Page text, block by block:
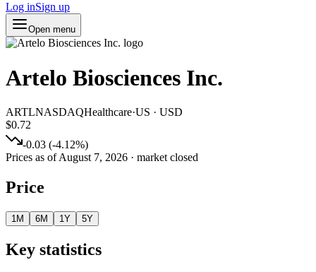
Log inSign up
Open menu
Artelo Biosciences Inc.
ARTLNASDAQHealthcare·US · USD
$0.72
-0.03 (-4.12%)
Prices as ofAugust 7, 2026 · market closed
Price
1M 6M 1Y 5Y
Key statistics